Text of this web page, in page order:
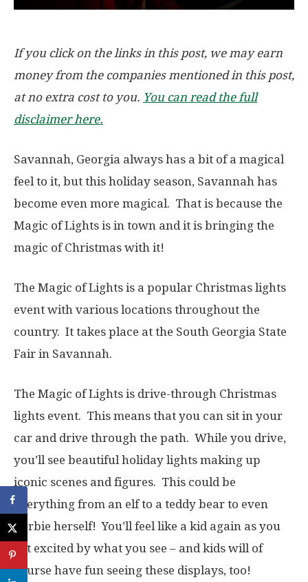
If you click on the links in this post, we may earn
money from the companies mentioned in this post,
at no extra cost to you. You can read the full
disclaimer here.
Savannah, Georgia always has a bit of a magical
feel to it, but this holiday season, Savannah has
become even more magical. That is because the
Magic of Lights is in town and it is bringing the
magic of Christmas with it!
The Magic of Lights is a popular Christmas lights
event with various locations throughout the
country. It takes place at the South Georgia State
Fair in Savannah.
The Magic of Lights is drive-through Christmas
lights event. This means that you can sit in your
car and drive through the path. While you drive,
you’ll see beautiful holiday lights making up
iconic scenes and figures. This could be
everything from an elf to a teddy bear to even
Barbie herself! You’ll feel like a kid again as you
get excited by what you see – and kids will of
course have fun seeing these displays, too!